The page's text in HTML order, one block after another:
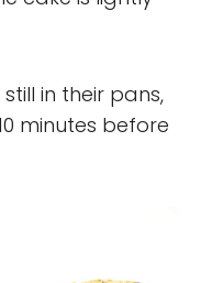
in their pans,
minutes before